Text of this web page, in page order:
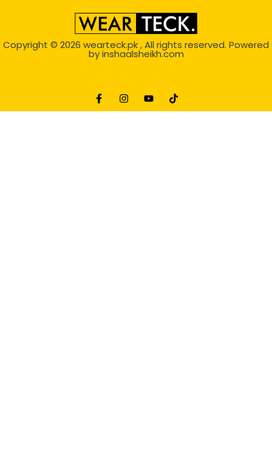
Copyright © 2026 wearteck.pk, All rights reserved. Powered
byinshaalsheikh.com